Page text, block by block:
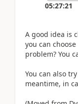
05:27:21
A good idea is
you can
problem? You
You can also
meantime, in